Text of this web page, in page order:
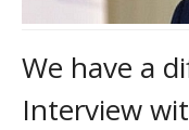
We have a
Interview